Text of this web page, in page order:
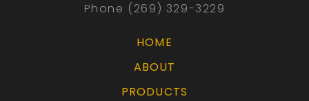
Phone (269) 329-3229
HOME
ABOUT
PRODUCTS